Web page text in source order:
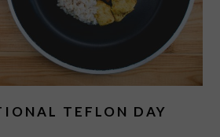
TEFLON DAY